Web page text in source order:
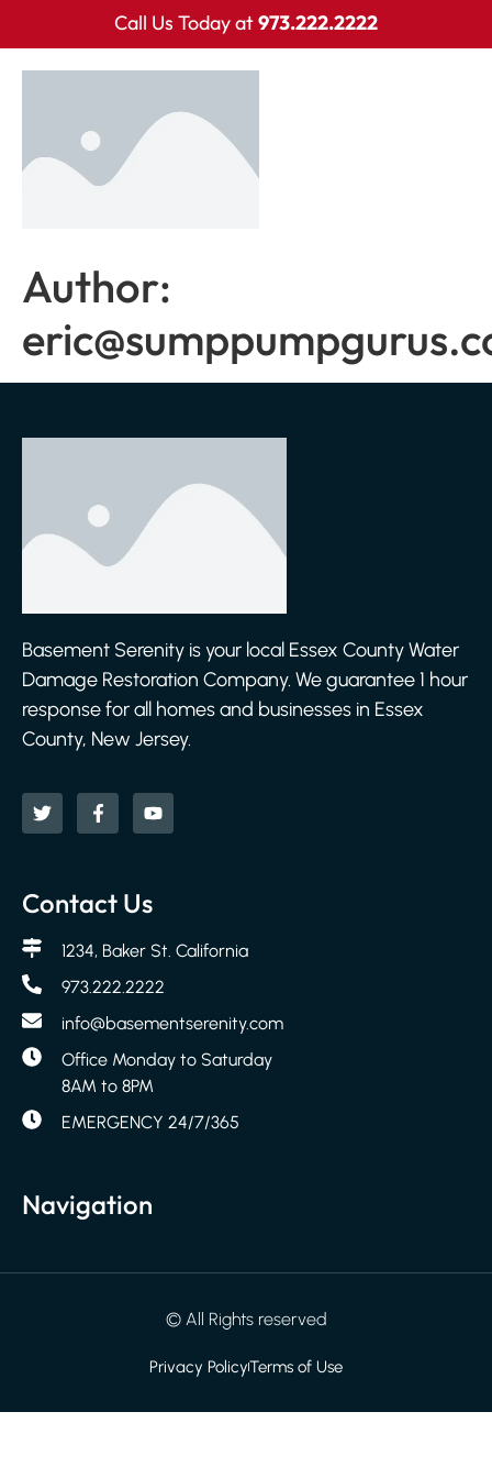
Call Us Today at973.222.2222
Author:
Basement Serenity is your local Essex County Water
Damage Restoration Company. We guarantee 1 hour
response for all homes and businesses in Essex
County, New Jersey.
Contact Us
1234, Baker St. California
973.222.2222
info@basementserenity.com
Office Monday to Saturday
8AM to 8PM
EMERGENCY 24/7/365
Navigation
© All Rights reserved
Privacy PolicyTerms of Use